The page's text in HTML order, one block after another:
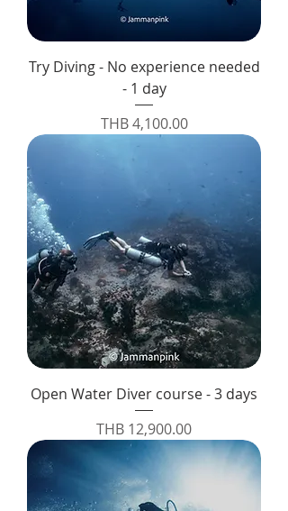
Try Diving - No experience needed
- 1 day
Price
THB 4,100.00
Open Water Diver course - 3 days
Price
THB 12,900.00